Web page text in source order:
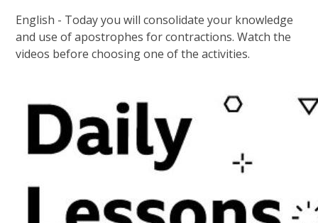
English - Today you will consolidate your knowledge
and use of apostrophes for contractions. Watch the
videos before choosing one of the activities.